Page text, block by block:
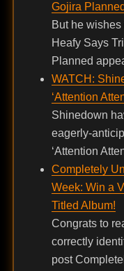
Gojira Planned
But he
Heafy Says
Planned
WATCH:
‘Attention
Shinedown
eagerly-
‘Attention
Completely
Week: Win a
Titled Album!
Congrats to
correctly
post